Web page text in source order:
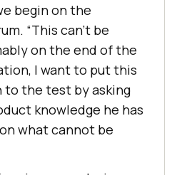
begin on the
“This can’t be
on the end of the
I want to put this
to the test by asking
knowledge he has
what cannot be